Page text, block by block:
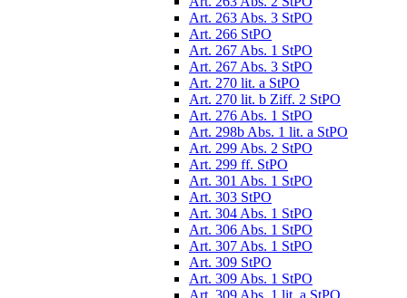
Art. 263 Abs. 3 StPO
Art. 266 StPO
Art. 267 Abs. 1 StPO
Art. 267 Abs. 3 StPO
Art. 270 lit. a StPO
Art. 270 lit. b Ziff. 2 StPO
Art. 276 Abs. 1 StPO
Art. 298b Abs. 1 lit. a StPO
Art. 299 Abs. 2 StPO
Art. 299 ff. StPO
Art. 301 Abs. 1 StPO
Art. 303 StPO
Art. 304 Abs. 1 StPO
Art. 306 Abs. 1 StPO
Art. 307 Abs. 1 StPO
Art. 309 StPO
Art. 309 Abs. 1 StPO
Art. 309 Abs. 1 lit. a StPO